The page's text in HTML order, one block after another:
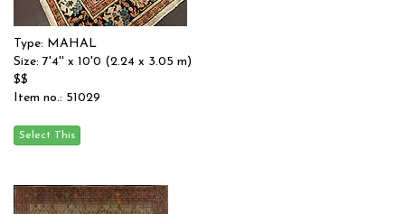
Type: MAHAL
Size: 7'4'' x 10'0 (2.24 x 3.05 m)
$$
Item no.: 51029